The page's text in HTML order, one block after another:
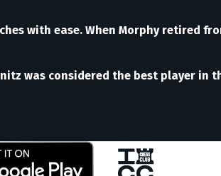
with ease. When Morphy retired
was considered the best player in